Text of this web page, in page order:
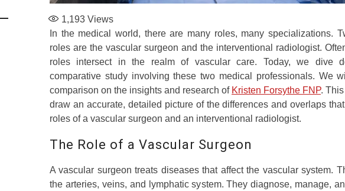
1,193 Views
In the medical world, there are many roles, many specializations.
roles are the vascular surgeon and the interventional radiologist.
roles intersect in the realm of vascular care. Today, we dive
comparative study involving these two medical professionals. We
comparison on the insights and research of Kristen Forsythe FNP.
draw an accurate, detailed picture of the differences and overlaps
roles of a vascular surgeon and an interventional radiologist.
The Role of a Vascular Surgeon
A vascular surgeon treats diseases that affect the vascular system.
the arteries, veins, and lymphatic system. They diagnose, manage,